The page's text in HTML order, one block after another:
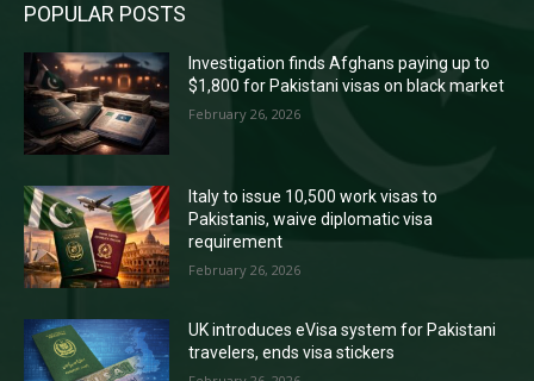
POPULAR POSTS
Investigation finds Afghans paying up to
$1,800 for Pakistani visas on black market
February 26, 2026
Italy to issue 10,500 work visas to
Pakistanis, waive diplomatic visa
requirement
February 26, 2026
UK introduces eVisa system for Pakistani
travelers, ends visa stickers